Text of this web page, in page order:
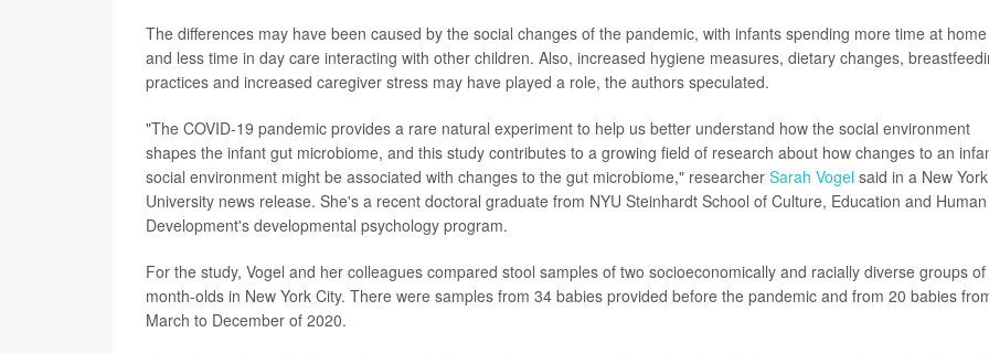
The differences may have been caused by the social changes of the pandemic, with infants spending more time at home
and less time in day care interacting with other children. Also, increased hygiene measures, dietary changes,
practices and increased caregiver stress may have played a role, the authors speculated.
"The COVID-19 pandemic provides a rare natural experiment to help us better understand how the social environment
shapes the infant gut microbiome, and this study contributes to a growing field of research about how changes to an
social environment might be associated with changes to the gut microbiome," researcher Sarah Vogel said in a New York
University news release. She's a recent doctoral graduate from NYU Steinhardt School of Culture, Education and Human
Development's developmental psychology program.
For the study, Vogel and her colleagues compared stool samples of two socioeconomically and racially diverse groups
month-olds in New York City. There were samples from 34 babies provided before the pandemic and from 20 babies
March to December of 2020.